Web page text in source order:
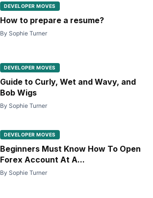
DEVELOPER MOVES
How to prepare a resume?
By Sophie Turner
DEVELOPER MOVES
Guide to Curly, Wet and Wavy, and
Bob Wigs
By Sophie Turner
DEVELOPER MOVES
Beginners Must Know How To Open
Forex Account At A...
By Sophie Turner